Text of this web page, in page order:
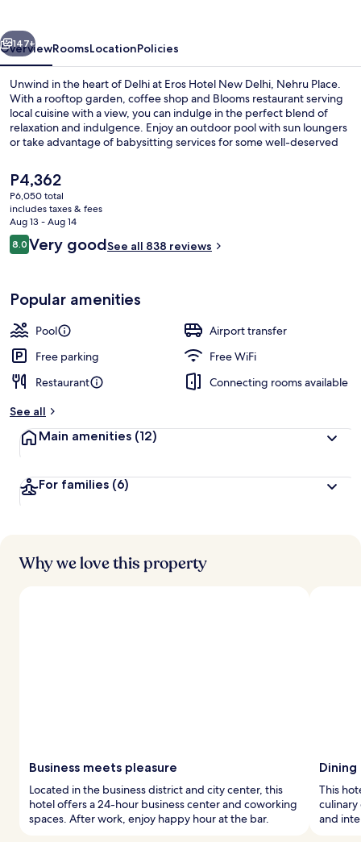
IHG
Next
147+
OverviewRoomsLocationPolicies
Unwind in the heart of Delhi at Eros Hotel New Delhi, Nehru Place.
With a rooftop garden, coffee shop and Blooms restaurant serving
local cuisine with a view, you can indulge in the perfect blend of
relaxation and indulgence. Enjoy an outdoor pool with sun loungers
or take advantage of babysitting services for some well-deserved
The
current
price
is
P4,362
P4,362
P6,050 total
includes taxes & fees
Aug 13 - Aug 14
Reviews
8.08.0 out of 10
Very goodSee all 838 reviews
Popular amenities
Pool
Airport transfer
Free parking
Free WiFi
Restaurant
Connecting rooms available
See all
Main amenities (12)
For families (6)
Why we love this property
Business meets pleasure
Located in the business district and city center, this
hotel offers a 24-hour business center and coworking
spaces. After work, enjoy happy hour at the bar.
This
and